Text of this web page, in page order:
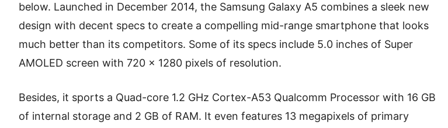
below. Launched in December 2014, the Samsung Galaxy A5 combines a sleek new
design with decent specs to create a compelling mid-range smartphone that looks
much better than its competitors. Some of its specs include 5.0 inches of Super
AMOLED screen with 720 x 1280 pixels of resolution.
Besides, it sports a Quad-core 1.2 GHz Cortex-A53 Qualcomm Processor with 16 GB
of internal storage and 2 GB of RAM. It even features 13 megapixels of primary